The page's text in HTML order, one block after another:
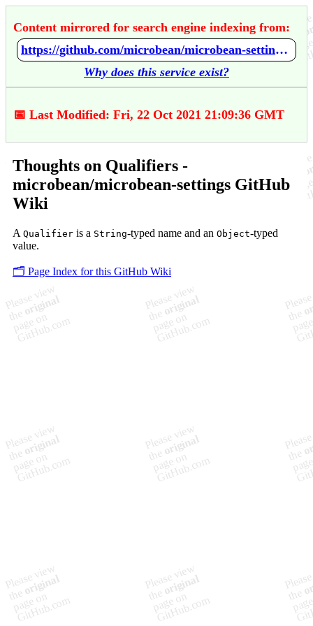
Content mirrored for search engine indexing from:
https://github.com/microbean/microbean-settings/wiki/Thoughts-on-Qualifiers
Why does this service exist?
📅 Last Modified: Fri, 22 Oct 2021 21:09:36 GMT
Thoughts on Qualifiers -
microbean/microbean-settings GitHub
Wiki
A Qualifier is a String-typed name and an Object-typed
value.
🗂️ Page Index for this GitHub Wiki